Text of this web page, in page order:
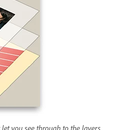
you see through to the layers